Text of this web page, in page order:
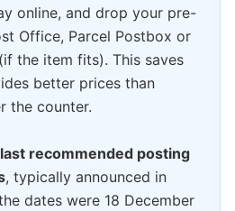
online, and drop your pre-
Office, Parcel Postbox or
the item fits). This saves
better prices than
the counter.
last recommended posting
, typically announced in
dates were 18 December